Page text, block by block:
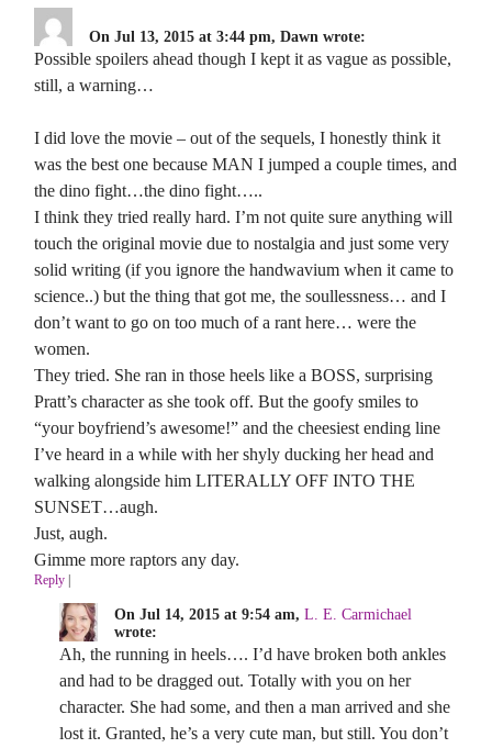
On Jul 13, 2015 at 3:44 pm, Dawn wrote:
Possible spoilers ahead though I kept it as vague as possible,
still, a warning…
I did love the movie – out of the sequels, I honestly think it
was the best one because MAN I jumped a couple times, and
the dino fight…the dino fight…..
I think they tried really hard. I’m not quite sure anything will
touch the original movie due to nostalgia and just some very
solid writing (if you ignore the handwavium when it came to
science..) but the thing that got me, the soullessness… and I
don’t want to go on too much of a rant here… were the
women.
They tried. She ran in those heels like a BOSS, surprising
Pratt’s character as she took off. But the goofy smiles to
“your boyfriend’s awesome!” and the cheesiest ending line
I’ve heard in a while with her shyly ducking her head and
walking alongside him LITERALLY OFF INTO THE
SUNSET…augh.
Just, augh.
Gimme more raptors any day.
Reply |
On Jul 14, 2015 at 9:54 am, L. E. Carmichael
wrote:
Ah, the running in heels…. I’d have broken both ankles
and had to be dragged out. Totally with you on her
character. She had some, and then a man arrived and she
lost it. Granted, he’s a very cute man, but still. You don’t